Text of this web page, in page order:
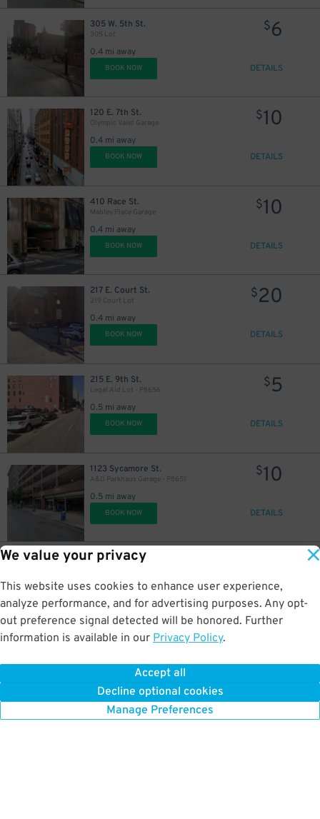
We value your privacy
This website uses cookies to enhance user experience,
analyze performance, and for advertising purposes. Any opt-
out preference signal detected will be honored. Further
information is available in our Privacy Policy.
Accept all
Decline optional cookies
Manage Preferences
305 W. 5th St.
305 Lot
0.4 mi away
$6
BOOK NOW DETAILS
120 E. 7th St.
Olympic Valet Garage
0.4 mi away
$10
BOOK NOW DETAILS
410 Race St.
Mabley Place Garage
0.4 mi away
$10
BOOK NOW DETAILS
217 E. Court St.
219 Court Lot
0.4 mi away
$20
BOOK NOW DETAILS
215 E. 9th St.
Legal Aid Lot - P8656
0.5 mi away
$5
BOOK NOW DETAILS
1123 Sycamore St.
A&D Parkhaus Garage - P8651
0.5 mi away
$10
BOOK NOW DETAILS
705 Sycamore St.
0.5 mi away
BOOK NOW DETAILS
BOOK NOW